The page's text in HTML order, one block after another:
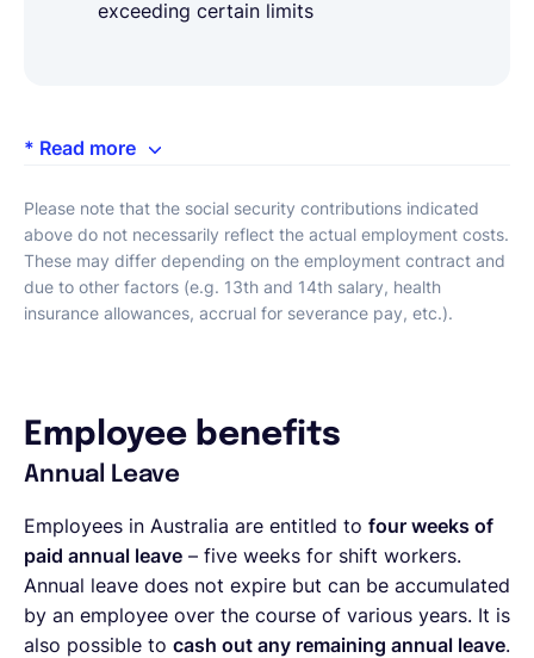
exceeding certain limits
* Read more
Please note that the social security contributions indicated
above do not necessarily reflect the actual employment costs.
These may differ depending on the employment contract and
due to other factors (e.g. 13th and 14th salary, health
insurance allowances, accrual for severance pay, etc.).
Employee benefits
Annual Leave
Employees in Australia are entitled to four weeks of
paid annual leave – five weeks for shift workers.
Annual leave does not expire but can be accumulated
by an employee over the course of various years. It is
also possible to cash out any remaining annual leave.